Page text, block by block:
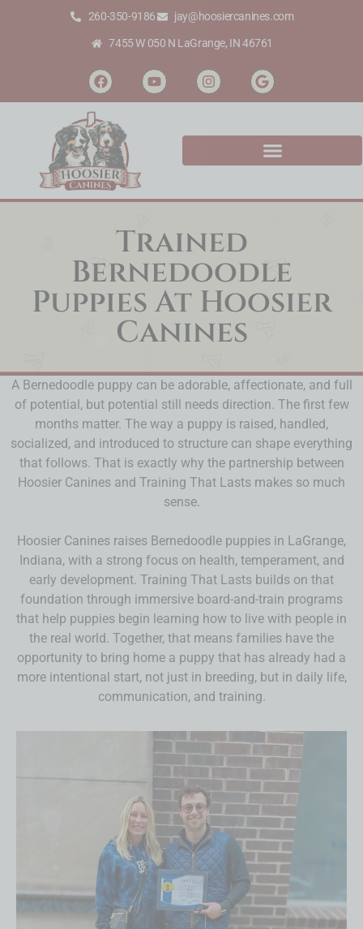
260-350-9186 jay@hoosiercanines.com
7455 W 050 N LaGrange, IN 46761
Trained
Bernedoodle
Puppies At Hoosier
Canines
A Bernedoodle puppy can be adorable, affectionate, and full
of potential, but potential still needs direction. The first few
months matter. The way a puppy is raised, handled,
socialized, and introduced to structure can shape everything
that follows. That is exactly why the partnership between
Hoosier Canines and Training That Lasts makes so much
sense.
Hoosier Canines raises Bernedoodle puppies in LaGrange,
Indiana, with a strong focus on health, temperament, and
early development. Training That Lasts builds on that
foundation through immersive board-and-train programs
that help puppies begin learning how to live with people in
the real world. Together, that means families have the
opportunity to bring home a puppy that has already had a
more intentional start, not just in breeding, but in daily life,
communication, and training.